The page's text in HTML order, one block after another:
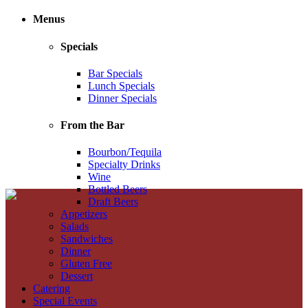
Menus
Specials
Bar Specials
Lunch Specials
Dinner Specials
From the Bar
Bourbon/Tequila
Specialty Drinks
Wine
Bottled Beers
Draft Beers
Appetizers
Salads
Sandwiches
Dinner
Gluten Free
Dessert
Catering
Special Events